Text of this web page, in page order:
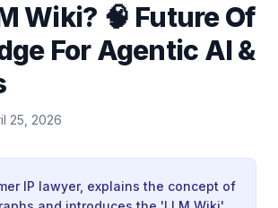
Wiki? 🧠 Future Of
For Agentic AI &
25, 2026
IP lawyer, explains the concept of